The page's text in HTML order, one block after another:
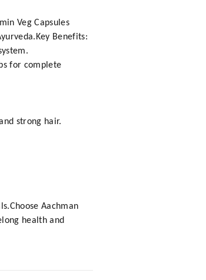
Veg Capsules
Benefits:
for complete
strong hair.
Aachman
health and